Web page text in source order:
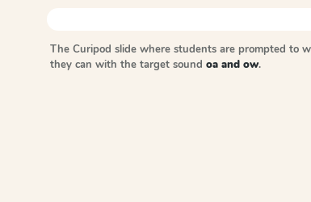
The Curipod slide where students are prompted to
they can with the target sound oa and ow.